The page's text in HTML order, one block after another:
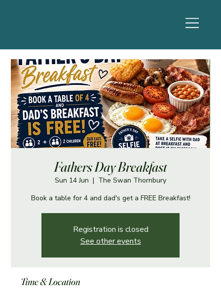
Fathers Day Breakfast
Sun 14 Jun
  |
The Swan Thornbury
Book a table for 4 and dad's get a FREE Breakfast!
Registration is closed
See other events
Time & Location